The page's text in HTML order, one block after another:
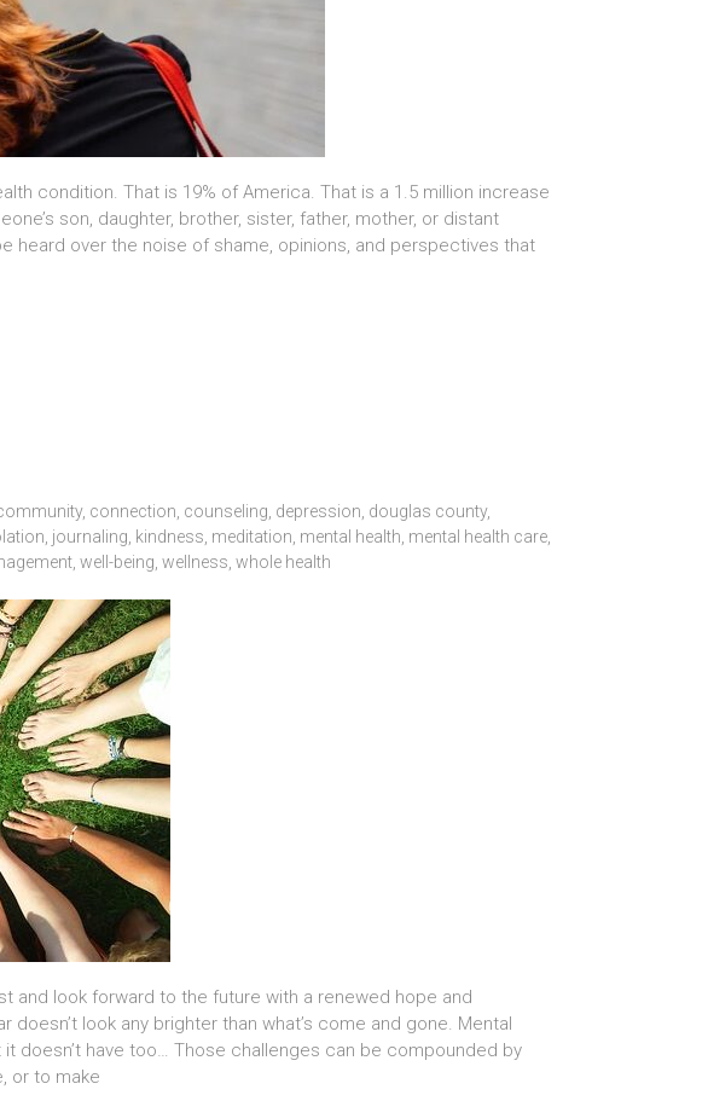
condition. That is 19% of America. That is a 1.5 million increase
son, daughter, brother, sister, father, mother, or distant
heard over the noise of shame, opinions, and perspectives that
, connection counseling depression douglas county,
journaling kindness meditation mental health mental health care
well-being wellness whole health
and look forward to the future with a renewed hope and
look any brighter than what’s come and gone. Mental
doesn’t have too… Those challenges can be compounded by
or to make